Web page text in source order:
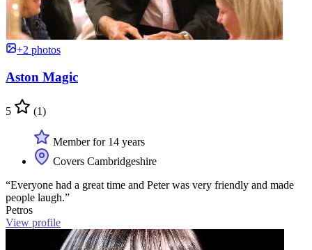
+2 photos
Aston Magic
5 (1)
Member for 14 years
Covers Cambridgeshire
“Everyone had a great time and Peter was very friendly and made
people laugh.”
Petros
View profile